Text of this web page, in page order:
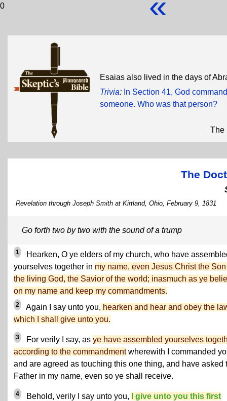
0
Esaias also lived in the days of
Trivia: In Section 41, God
someone. Who was that person?
The
The
Revelation through Joseph Smith at Kirtland, Ohio, February 9, 1831
Go forth two by two with the sound of a trump
1
Hearken, O ye elders of my church, who have
yourselves together in my name, even Jesus Christ the
the living God, the Savior of the world; inasmuch as ye
on my name and keep my commandments.
2 Again I say unto you, hearken and hear and obey the
which I shall give unto you.
3 For verily I say, as ye have assembled yourselves
according to the commandmentwherewith I commanded
and are agreed as touching this one thing, and have asked
Father in my name, even so ye shall receive.
4 Behold, verily I say unto you,
I give unto you this first